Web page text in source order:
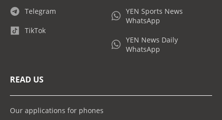
Telegram
TikTok
YEN Sports News
WhatsApp
YEN News Daily
WhatsApp
READ US
Our applications for phones